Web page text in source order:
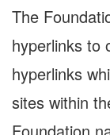
The
hyperlinks to
hyperlinks
sites within